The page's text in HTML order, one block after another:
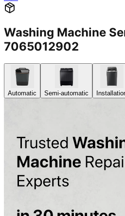
Washing Machine
7065012902
Automatic Semi-automatic